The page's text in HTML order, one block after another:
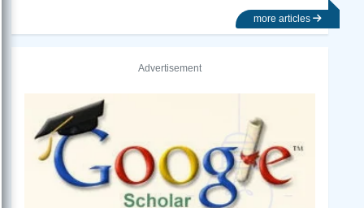
more articles
Advertisement